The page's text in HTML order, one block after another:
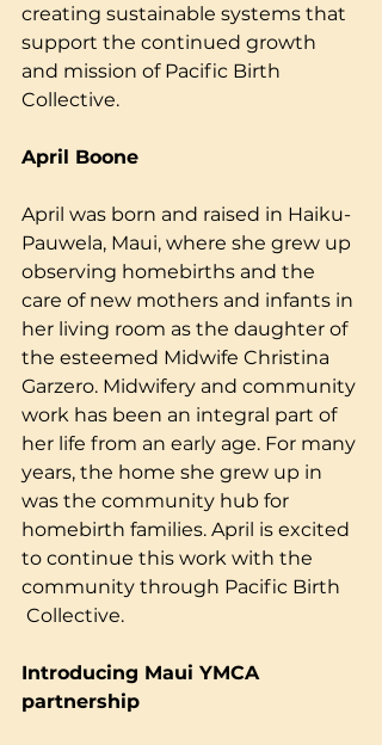
creating sustainable systems that
support the continued growth
and mission of Pacific Birth
Collective.
April Boone
April was born and raised in Haiku-
Pauwela, Maui, where she grew up
observing homebirths and the
care of new mothers and infants in
her living room as the daughter of
the esteemed Midwife Christina
Garzero. Midwifery and community
work has been an integral part of
her life from an early age. For many
years, the home she grew up in
was the community hub for
homebirth families. April is excited
to continue this work with the
community through Pacific Birth
Collective.
Introducing Maui YMCA
partnership